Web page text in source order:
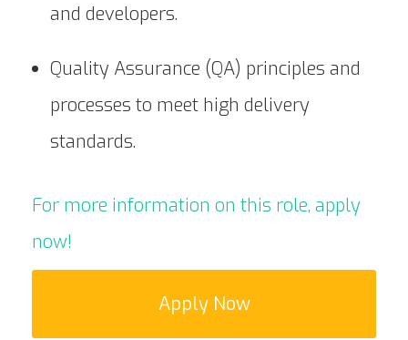
and developers.
Quality Assurance (QA) principles and
processes to meet high delivery
standards.
For more information on this role, apply
now!
Apply Now